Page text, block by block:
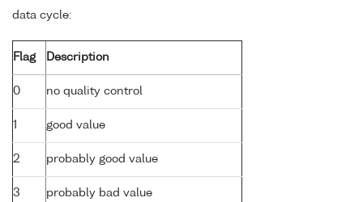
data cycle:
Flag Description
0 no quality control
1 good value
2 probably good value
3 probably bad value